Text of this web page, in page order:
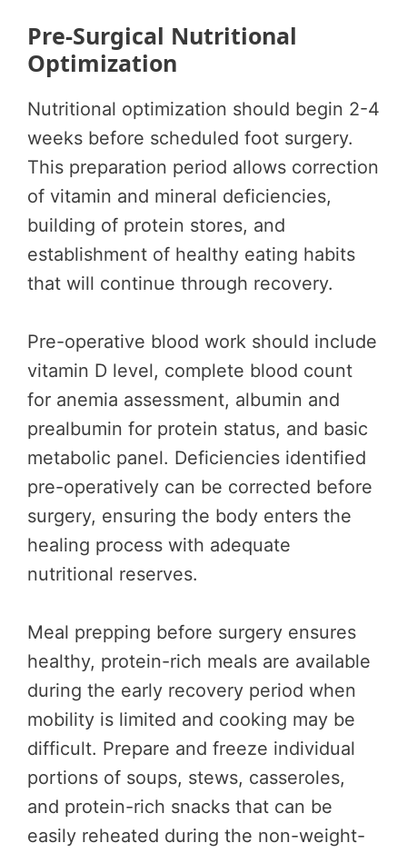
Pre-Surgical Nutritional
Optimization
Nutritional optimization should begin 2-4
weeks before scheduled foot surgery.
This preparation period allows correction
of vitamin and mineral deficiencies,
building of protein stores, and
establishment of healthy eating habits
that will continue through recovery.
Pre-operative blood work should include
vitamin D level, complete blood count
for anemia assessment, albumin and
prealbumin for protein status, and basic
metabolic panel. Deficiencies identified
pre-operatively can be corrected before
surgery, ensuring the body enters the
healing process with adequate
nutritional reserves.
Meal prepping before surgery ensures
healthy, protein-rich meals are available
during the early recovery period when
mobility is limited and cooking may be
difficult. Prepare and freeze individual
portions of soups, stews, casseroles,
and protein-rich snacks that can be
easily reheated during the non-weight-